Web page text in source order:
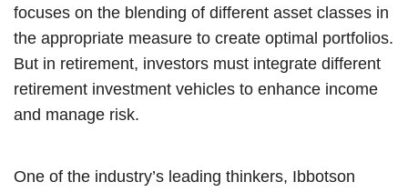
focuses on the blending of different asset classes in
the appropriate measure to create optimal portfolios.
But in retirement, investors must integrate different
retirement investment vehicles to enhance income
and manage risk.
One of the industry’s leading thinkers, Ibbotson